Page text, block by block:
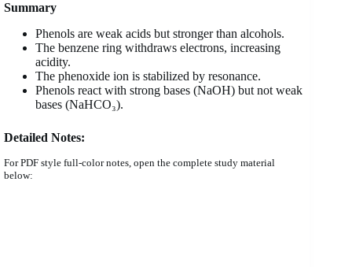
Summary
Phenols are weak acids but stronger than alcohols.
The benzene ring withdraws electrons, increasing
acidity.
The phenoxide ion is stabilized by resonance.
Phenols react with strong bases (NaOH) but not weak
bases (NaHCO₃).
Detailed Notes:
For PDF style full-color notes, open the complete study material
below: